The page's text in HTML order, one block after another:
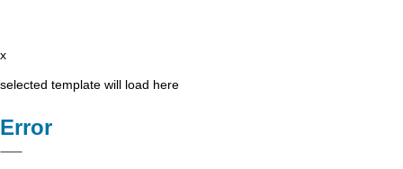
x
selected template will load here
Error